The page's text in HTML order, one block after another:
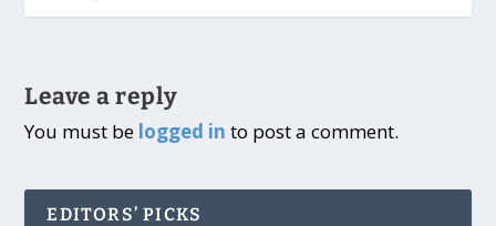
Leave a reply
You must be logged in to post a comment.
EDITORS’ PICKS